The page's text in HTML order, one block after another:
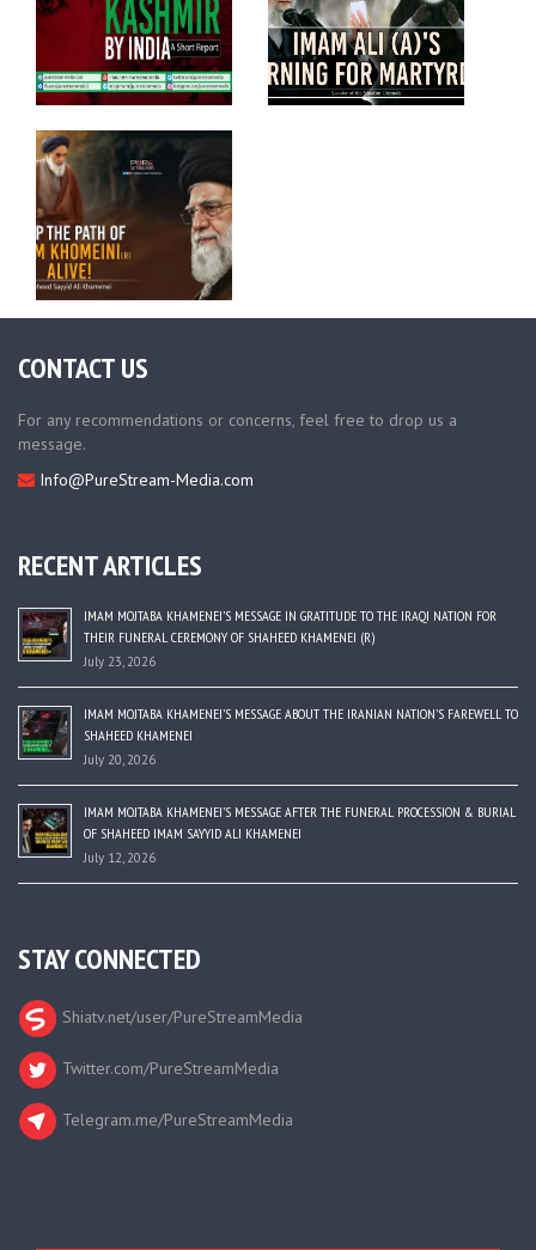
CONTACT US
For any recommendations or concerns, feel free to drop us a
message.
Info@PureStream-Media.com
RECENT ARTICLES
IMAM MOJTABA KHAMENEI’S MESSAGE IN GRATITUDE TO THE IRAQI NATION FOR
THEIR FUNERAL CEREMONY OF SHAHEED KHAMENEI (R)
July 23, 2026
IMAM MOJTABA KHAMENEI’S MESSAGE ABOUT THE IRANIAN NATION’S FAREWELL TO
SHAHEED KHAMENEI
July 20, 2026
IMAM MOJTABA KHAMENEI’S MESSAGE AFTER THE FUNERAL PROCESSION & BURIAL
OF SHAHEED IMAM SAYYID ALI KHAMENEI
July 12, 2026
STAY CONNECTED
Shiatv.net/user/PureStreamMedia
Twitter.com/PureStreamMedia
Telegram.me/PureStreamMedia